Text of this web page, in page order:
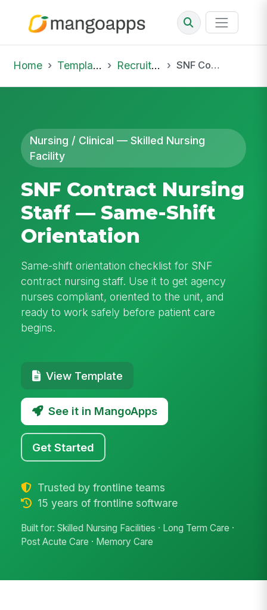
Home Template Library Recruiting Onboarding SNF Contract Nursing Staff — Same-Shift Orientation
Nursing / Clinical — Skilled Nursing
Facility
SNF Contract Nursing
Staff — Same-Shift
Orientation
Same-shift orientation checklist for SNF
contract nursing staff. Use it to get agency
nurses compliant, oriented to the unit, and
ready to work safely before patient care
begins.
View Template
See it in MangoApps
Get Started
Trusted by frontline teams
15 years of frontline software
Built for: Skilled Nursing Facilities · Long Term Care ·
Post Acute Care · Memory Care